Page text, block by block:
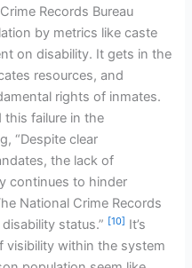
Records Bureau
by metrics like caste
on disability. It gets in the
resources, and
rights of inmates.
this failure in the
“Despite clear
the lack of
continues to hinder
National Crime Records
status.” [10] It’s
visibility within the system